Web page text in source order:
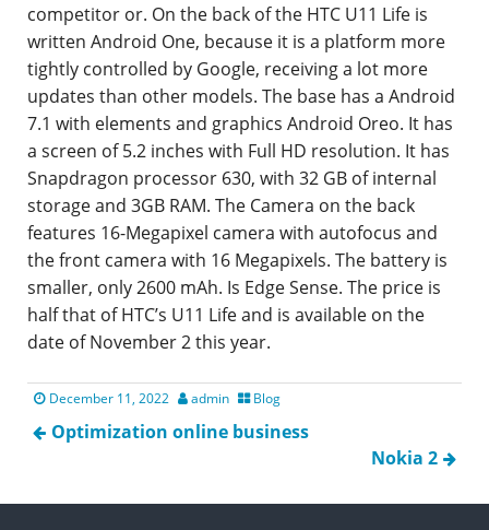
competitor or. On the back of the HTC U11 Life is
written Android One, because it is a platform more
tightly controlled by Google, receiving a lot more
updates than other models. The base has a Android
7.1 with elements and graphics Android Oreo. It has
a screen of 5.2 inches with Full HD resolution. It has
Snapdragon processor 630, with 32 GB of internal
storage and 3GB RAM. The Camera on the back
features 16-Megapixel camera with autofocus and
the front camera with 16 Megapixels. The battery is
smaller, only 2600 mAh. Is Edge Sense. The price is
half that of HTC’s U11 Life and is available on the
date of November 2 this year.
December 11, 2022 admin Blog
Optimization online business
Nokia 2